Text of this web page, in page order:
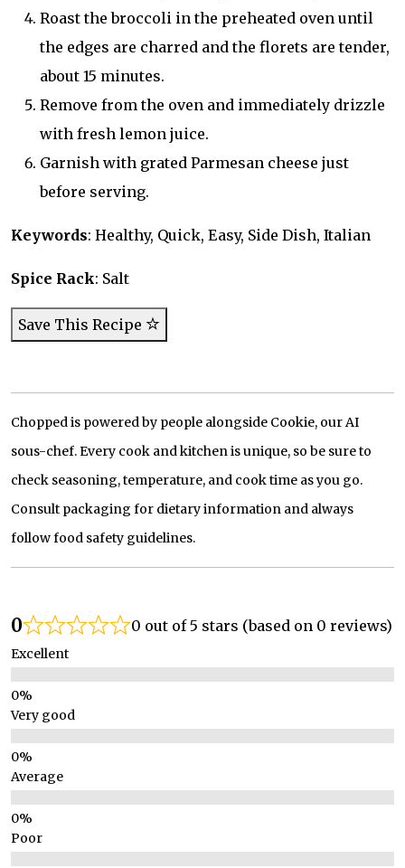
Roast the broccoli in the preheated oven until
the edges are charred and the florets are tender,
about 15 minutes.
Remove from the oven and immediately drizzle
with fresh lemon juice.
Garnish with grated Parmesan cheese just
before serving.
Keywords: Healthy, Quick, Easy, Side Dish, Italian
Spice Rack: Salt
Save This Recipe
Chopped is powered by people alongside Cookie, our AI
sous-chef. Every cook and kitchen is unique, so be sure to
check seasoning, temperature, and cook time as you go.
Consult packaging for dietary information and always
follow food safety guidelines.
0 0 out of 5 stars (based on 0 reviews)
Excellent
Very good
Average
Poor